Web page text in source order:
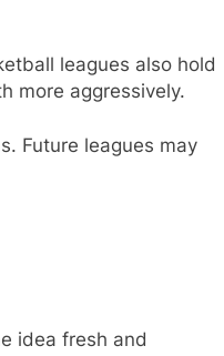
leagues also hold
more aggressively.
Future leagues may
idea fresh and